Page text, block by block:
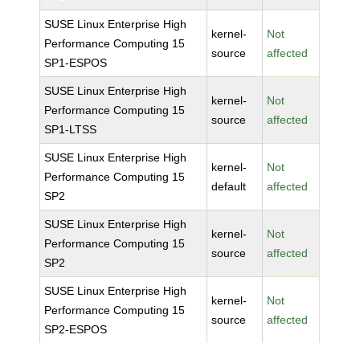
SUSE Linux Enterprise High
Performance Computing 15
SP1-ESPOS
kernel-
source
Not
affected
SUSE Linux Enterprise High
Performance Computing 15
SP1-LTSS
kernel-
source
Not
affected
SUSE Linux Enterprise High
Performance Computing 15
SP2
kernel-
default
Not
affected
SUSE Linux Enterprise High
Performance Computing 15
SP2
kernel-
source
Not
affected
SUSE Linux Enterprise High
Performance Computing 15
SP2-ESPOS
kernel-
source
Not
affected